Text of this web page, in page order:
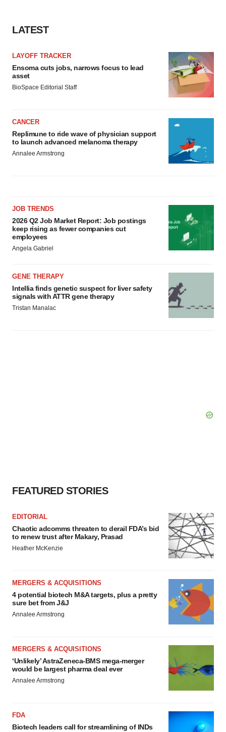
LATEST
LAYOFF TRACKER
Ensoma cuts jobs, narrows focus to lead
asset
BioSpace Editorial Staff
CANCER
Replimune to ride wave of physician support
to launch advanced melanoma therapy
Annalee Armstrong
JOB TRENDS
2026 Q2 Job Market Report: Job postings
keep rising as fewer companies cut
employees
Angela Gabriel
GENE THERAPY
Intellia finds genetic suspect for liver safety
signals with ATTR gene therapy
Tristan Manalac
FEATURED STORIES
EDITORIAL
Chaotic adcomms threaten to derail FDA’s bid
to renew trust after Makary, Prasad
Heather McKenzie
MERGERS & ACQUISITIONS
4 potential biotech M&A targets, plus a pretty
sure bet from J&J
Annalee Armstrong
MERGERS & ACQUISITIONS
‘Unlikely’ AstraZeneca-BMS mega-merger
would be largest pharma deal ever
Annalee Armstrong
FDA
Biotech leaders call for streamlining of INDs